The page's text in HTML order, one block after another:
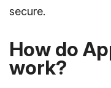
secure.
How do
work?